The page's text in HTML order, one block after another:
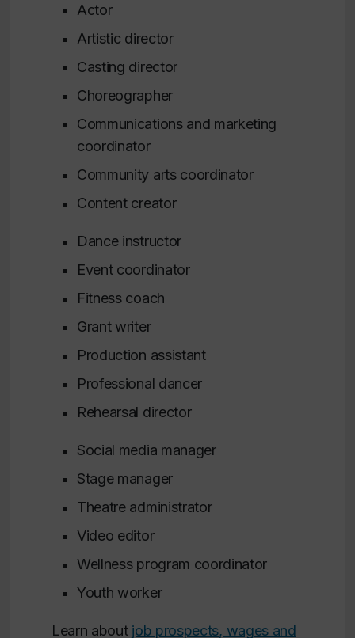
Actor
Artistic director
Casting director
Choreographer
Communications and marketing
coordinator
Community arts coordinator
Content creator
Dance instructor
Event coordinator
Fitness coach
Grant writer
Production assistant
Professional dancer
Rehearsal director
Social media manager
Stage manager
Theatre administrator
Video editor
Wellness program coordinator
Youth worker
Learn about job prospects, wages and